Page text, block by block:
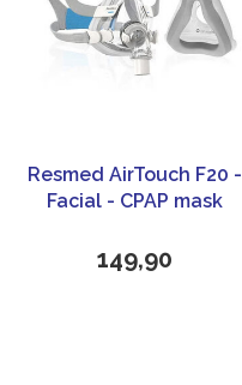
Resmed AirTouch F20 -
Facial - CPAP mask
149,90